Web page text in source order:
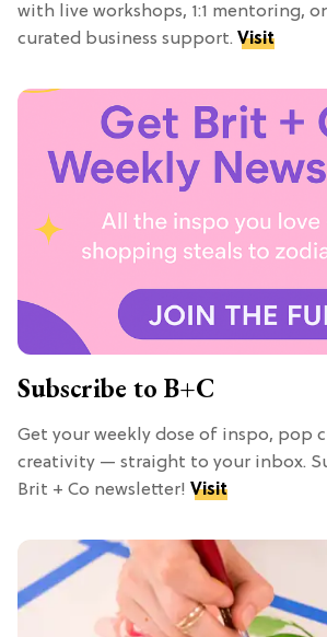
with live workshops, 1:1 mentoring,
curated business support. Visit
Subscribe to B+C
Get your weekly dose of inspo, pop
creativity — straight to your inbox.
Brit + Co newsletter! Visit